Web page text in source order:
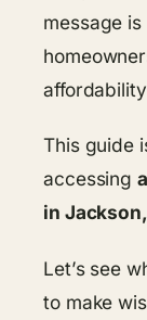
message
This guide
accessing
in
Let’s see
to make